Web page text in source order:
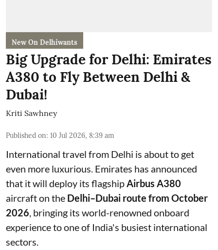
New On Delhiwants
Big Upgrade for Delhi: Emirates
A380 to Fly Between Delhi &
Dubai!
Kriti Sawhney
Published on: 10 Jul 2026, 8:39 am
International travel from Delhi is about to get
even more luxurious. Emirates has announced
that it will deploy its flagshipAirbus A380
aircraft on the Delhi–Dubai route from October
2026, bringing its world-renowned onboard
experience to one of India's busiest international
sectors.